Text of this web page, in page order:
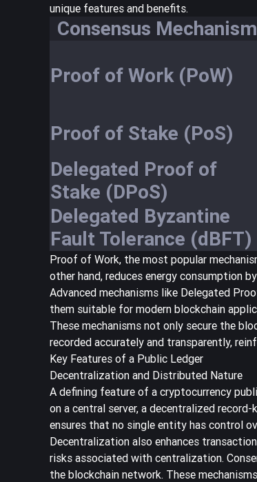
unique features and benefits.
Consensus Mechanism
Proof of Work (PoW)
Proof of Stake (PoS)
Delegated Proof of
Stake (DPoS)
Delegated Byzantine
Fault Tolerance (dBFT)
Proof of Work, the most popular
other hand, reduces energy consumption
Advanced mechanisms like Delegated
them suitable for modern blockchain
These mechanisms not only secure the
recorded accurately and transparently,
Key Features of a Public Ledger
Decentralization and Distributed Nature
A defining feature of a cryptocurrency
on a central server, a decentralized
ensures that no single entity has control
Decentralization also enhances
risks associated with centralization.
the blockchain network. These